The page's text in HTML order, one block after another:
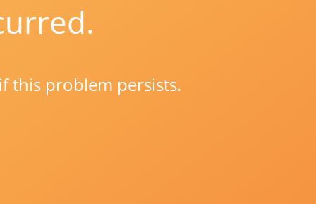
this problem persists.